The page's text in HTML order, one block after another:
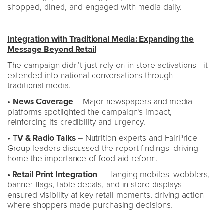
shopped, dined, and engaged with media daily.
Integration with Traditional Media: Expanding the
Message Beyond Retail
The campaign didn’t just rely on in-store activations—it
extended into national conversations through
traditional media.
• News Coverage – Major newspapers and media
platforms spotlighted the campaign’s impact,
reinforcing its credibility and urgency.
• TV & Radio Talks – Nutrition experts and FairPrice
Group leaders discussed the report findings, driving
home the importance of food aid reform.
• Retail Print Integration – Hanging mobiles, wobblers,
banner flags, table decals, and in-store displays
ensured visibility at key retail moments, driving action
where shoppers made purchasing decisions.